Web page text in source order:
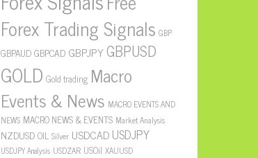
Forex Trading Signals GBP
GBPAUDGBPCAD GBPJPYGBPUSD
GOLD Gold trading Macro
Events & News MACRO EVENTS AND
NEWS MACRO NEWS & EVENTS Market Analysis
NZDUSDOIL Silver USDCADUSDJPY
USDJPY Analysis USDZAR USOil XAUUSD